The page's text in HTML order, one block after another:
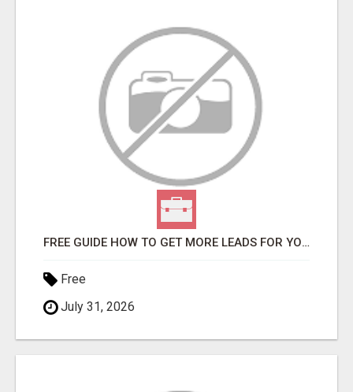
FREE GUIDE HOW TO GET MORE LEADS FOR YOUR LOCAL BUSINESS WITHOUT PAYING FOR ADS
Free
July 31, 2026